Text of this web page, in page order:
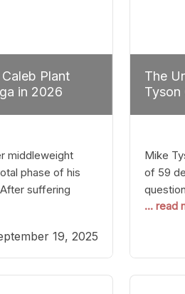
Plant
in 2026
middleweight
phase of his
suffering
any boxer is to
For Plant, the
19, 2025
The
Tyson
Mike
of 59
hang
some,
craft.
... read